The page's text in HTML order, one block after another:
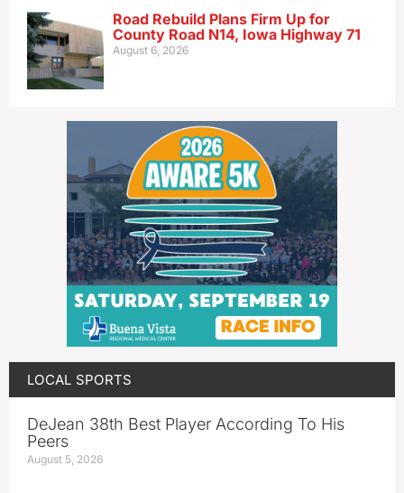
Road Rebuild Plans Firm Up for
County Road N14, Iowa Highway 71
August 6, 2026
LOCAL SPORTS
DeJean 38th Best Player According To His
Peers
August 5, 2026